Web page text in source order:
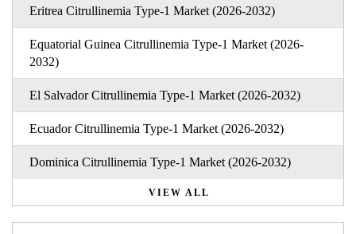
Eritrea Citrullinemia Type-1 Market (2026-2032)
Equatorial Guinea Citrullinemia Type-1 Market (2026-
2032)
El Salvador Citrullinemia Type-1 Market (2026-2032)
Ecuador Citrullinemia Type-1 Market (2026-2032)
Dominica Citrullinemia Type-1 Market (2026-2032)
VIEW ALL